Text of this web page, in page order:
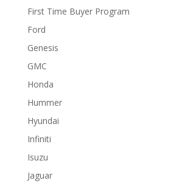
First Time Buyer Program
Ford
Genesis
GMC
Honda
Hummer
Hyundai
Infiniti
Isuzu
Jaguar